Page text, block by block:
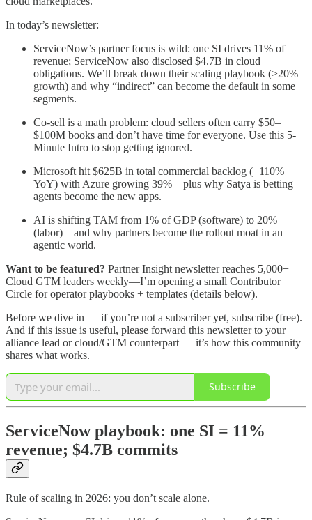
In today’s newsletter:
ServiceNow’s partner focus is wild: one SI drives 11% of
revenue; ServiceNow also disclosed $4.7B in cloud
obligations. We’ll break down their scaling playbook (>20%
growth) and why “indirect” can become the default in some
segments.
Co-sell is a math problem: cloud sellers often carry $50–
$100M books and don’t have time for everyone. Use this 5-
Minute Intro to stop getting ignored.
Microsoft hit $625B in total commercial backlog (+110%
YoY) with Azure growing 39%—plus why Satya is betting
agents become the new apps.
AI is shifting TAM from 1% of GDP (software) to 20%
(labor)—and why partners become the rollout moat in an
agentic world.
Want to be featured? Partner Insight newsletter reaches 5,000+
Cloud GTM leaders weekly—I’m opening a small Contributor
Circle for operator playbooks + templates (details below).
Before we dive in — if you’re not a subscriber yet, subscribe (free).
And if this issue is useful, please forward this newsletter to your
alliance lead or cloud/GTM counterpart — it’s how this community
shares what works.
Subscribe
ServiceNow playbook: one SI = 11%
revenue; $4.7B commits
Rule of scaling in 2026: you don’t scale alone.